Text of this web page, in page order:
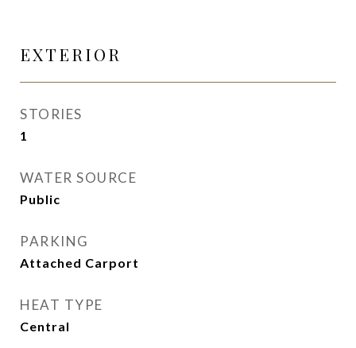
EXTERIOR
STORIES
1
WATER SOURCE
Public
PARKING
Attached Carport
HEAT TYPE
Central